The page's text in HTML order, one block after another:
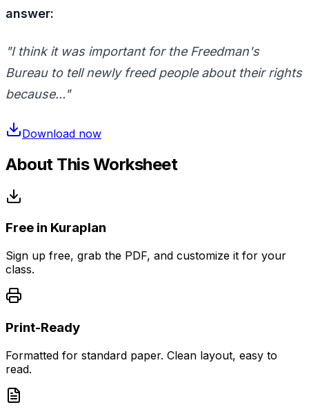
answer:
"I think it was important for the Freedman's
Bureau to tell newly freed people about their rights
because..."
Download now
About This Worksheet
Free in Kuraplan
Sign up free, grab the PDF, and customize it for your
class.
Print-Ready
Formatted for standard paper. Clean layout, easy to
read.